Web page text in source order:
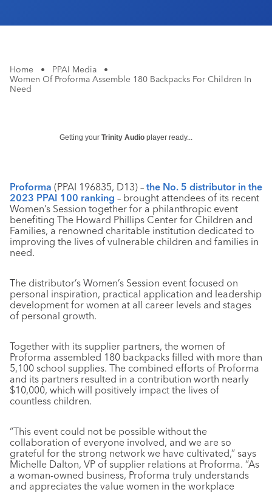
Home • PPAI Media
•
Women Of Proforma Assemble 180 Backpacks For Children In
Need
Getting your Trinity Audio player ready...
Proforma (PPAI 196835, D13) – the No. 5 distributor in the
2023 PPAI 100 ranking – brought attendees of its recent
Women’s Session together for a philanthropic event
benefiting The Howard Phillips Center for Children and
Families, a renowned charitable institution dedicated to
improving the lives of vulnerable children and families in
need.
The distributor’s Women’s Session event focused on
personal inspiration, practical application and leadership
development for women at all career levels and stages
of personal growth.
Together with its supplier partners, the women of
Proforma assembled 180 backpacks filled with more than
5,100 school supplies. The combined efforts of Proforma
and its partners resulted in a contribution worth nearly
$10,000, which will positively impact the lives of
countless children.
“This event could not be possible without the
collaboration of everyone involved, and we are so
grateful for the strong network we have cultivated,” says
Michelle Dalton, VP of supplier relations at Proforma. “As
a woman-owned business, Proforma truly understands
and appreciates the value women in the workplace